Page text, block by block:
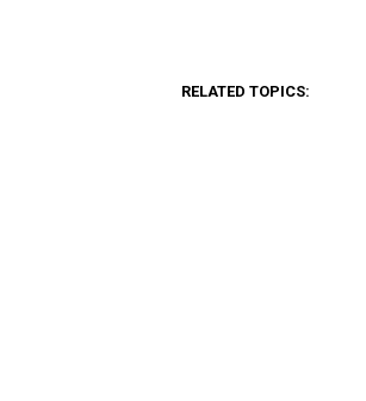
RELATED TOPICS: